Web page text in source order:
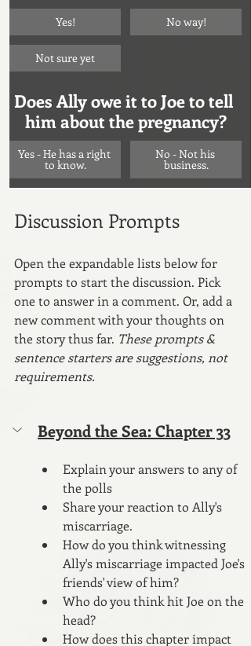
Yes! No way!
Not sure yet
Does Ally owe it to Joe to tell
him about the pregnancy?
Yes - He has a right
to know.
No - Not his
business.
Discussion Prompts
Open the expandable lists below for
prompts to start the discussion. Pick
one to answer in a comment. Or, add a
new comment with your thoughts on
the story thus far. These prompts &
sentence starters are suggestions, not
requirements.
Beyond the Sea: Chapter 33
Explain your answers to any of
the polls
Share your reaction to Ally's
miscarriage.
How do you think witnessing
Ally's miscarriage impacted Joe's
friends' view of him?
Who do you think hit Joe on the
head?
How does this chapter impact